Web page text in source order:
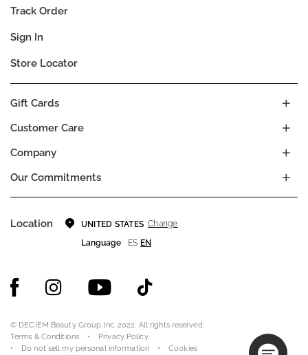
Company
Our Commitments
Customer Care
Gift Cards
Track Order
Sign In
Store Locator
Location UNITED STATES Change
Language
ES EN
© DECIEM Beauty Group Inc. 2022. All rights reserved.
Terms & Conditions
Privacy Policy
Do not sell my personal information
Cookies